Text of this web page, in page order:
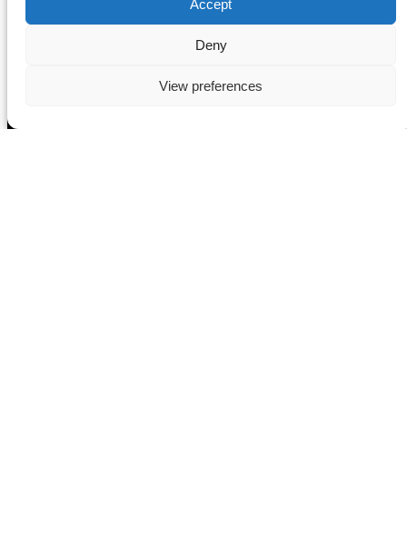
Accept
Deny
View preferences